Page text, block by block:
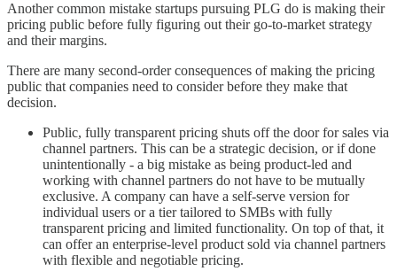
Another common mistake startups pursuing PLG do is making their
pricing public before fully figuring out their go-to-market strategy
and their margins.
There are many second-order consequences of making the pricing
public that companies need to consider before they make that
decision.
Public, fully transparent pricing shuts off the door for sales via
channel partners. This can be a strategic decision, or if done
unintentionally - a big mistake as being product-led and
working with channel partners do not have to be mutually
exclusive. A company can have a self-serve version for
individual users or a tier tailored to SMBs with fully
transparent pricing and limited functionality. On top of that, it
can offer an enterprise-level product sold via channel partners
with flexible and negotiable pricing.